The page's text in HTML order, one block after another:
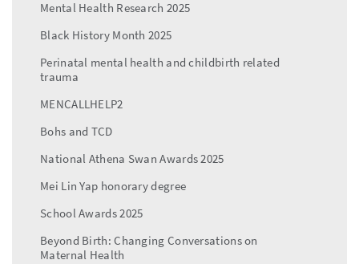
Mental Health Research 2025
Black History Month 2025
Perinatal mental health and childbirth related
trauma
MENCALLHELP2
Bohs and TCD
National Athena Swan Awards 2025
Mei Lin Yap honorary degree
School Awards 2025
Beyond Birth: Changing Conversations on
Maternal Health